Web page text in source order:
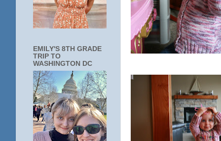
EMILY'S 8TH GRADE
TRIP TO
WASHINGTON DC